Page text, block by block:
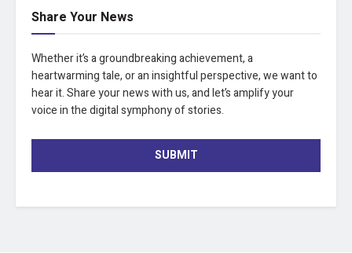
Share Your News
Whether it’s a groundbreaking achievement, a
heartwarming tale, or an insightful perspective, we want to
hear it. Share your news with us, and let’s amplify your
voice in the digital symphony of stories.
SUBMIT